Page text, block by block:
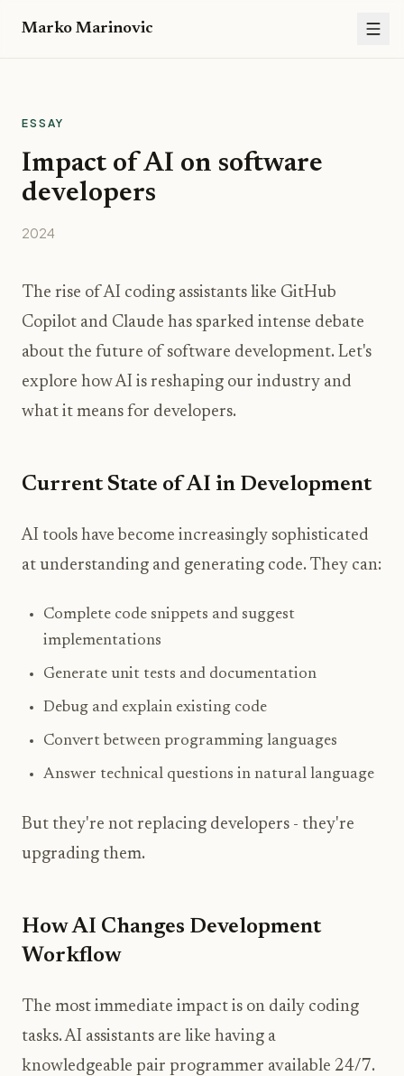
Marko Marinovic
ESSAY
Impact of AI on software
developers
2024
The rise of AI coding assistants like GitHub
Copilot and Claude has sparked intense debate
about the future of software development. Let's
explore how AI is reshaping our industry and
what it means for developers.
Current State of AI in Development
AI tools have become increasingly sophisticated
at understanding and generating code. They can:
Complete code snippets and suggest
implementations
Generate unit tests and documentation
Debug and explain existing code
Convert between programming languages
Answer technical questions in natural language
But they're not replacing developers - they're
upgrading them.
How AI Changes Development
Workflow
The most immediate impact is on daily coding
tasks. AI assistants are like having a
knowledgeable pair programmer available 24/7.